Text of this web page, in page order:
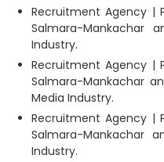
Recruitment Agency |
Salmara-Mankachar
Industry.
Recruitment Agency |
Salmara-Mankachar
Media Industry.
Recruitment Agency |
Salmara-Mankachar
Industry.